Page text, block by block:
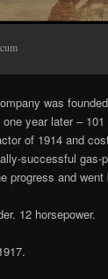
was
year later –
of 1914 and
successful gas-
progress and
12 horsepower.